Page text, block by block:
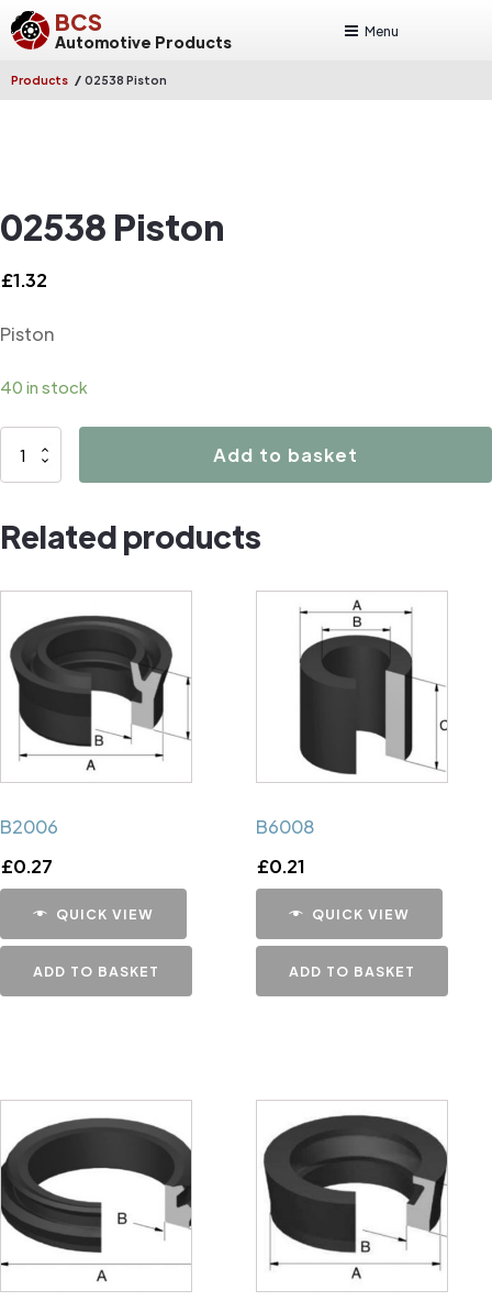
BCS
Automotive Products
Menu
Products / 02538 Piston
02538 Piston
£1.32
Piston
40 in stock
02538
Add to basket
Related products
B2006
£0.27
QUICK VIEW
ADD TO BASKET
B6008
£0.21
QUICK VIEW
ADD TO BASKET